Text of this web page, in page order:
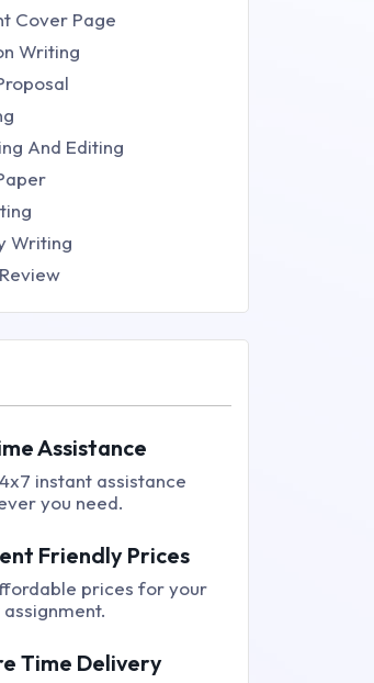
Cover Page
Writing
And Editing
Writing
Assistance
instant assistance
you need.
Friendly Prices
prices for your
Time Delivery